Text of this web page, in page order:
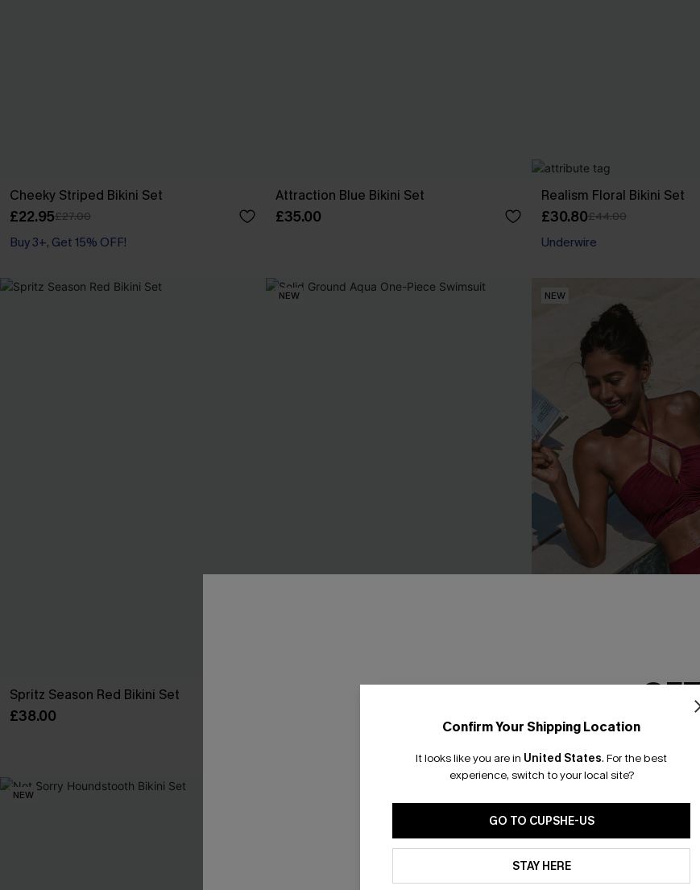
Cheeky Striped Bikini Set
£22.95£27.00
Buy 3+, Get 15% OFF!
Attraction Blue Bikini Set
£35.00
Realism Floral Bikini Set
£30.80£44.00
Underwire
Spritz Season Red Bikini Set
£38.00
NEW NEW
NEW
Confirm Your Shipping Location
It looks like you are in United States. For the best
experience, switch to your local site?
GO TO CUPSHE-US
STAY HERE
Email
*One code
By clicking this button,
updates from Cupshe